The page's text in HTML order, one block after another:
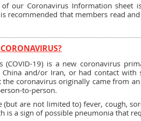
our Coronavirus Information sheet
recommended that members read
(COVID-19) is a new coronavirus
and/or Iran, or had contact
the coronavirus originally came from
to-person.
(but are not limited to) fever, cough,
is a sign of possible pneumonia that